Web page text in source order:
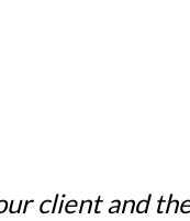
client and